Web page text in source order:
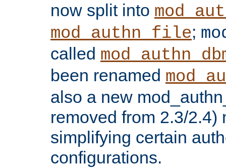
now split into
mod_authn_file;
called
been renamed
also a new
removed from 2.3/2.4)
simplifying certain
configurations.